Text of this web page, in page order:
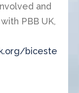
and
PBB UK,
biceste